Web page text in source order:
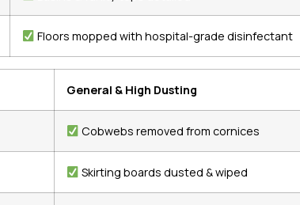
Floors mopped with hospital-grade disinfectant
General & High Dusting
Cobwebs removed from cornices
Skirting boards dusted & wiped